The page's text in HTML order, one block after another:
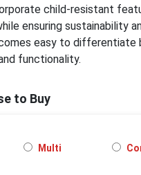
child-resistant
ensuring sustainability
easy to differentiate
functionality.
to Buy
Multi